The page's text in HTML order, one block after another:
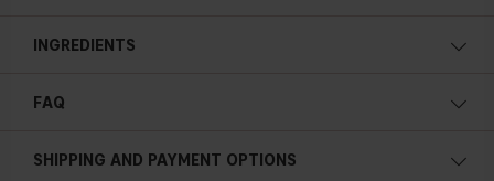
TRIPEPTIDES
INGREDIENTS
FAQ
SHIPPING AND PAYMENT OPTIONS